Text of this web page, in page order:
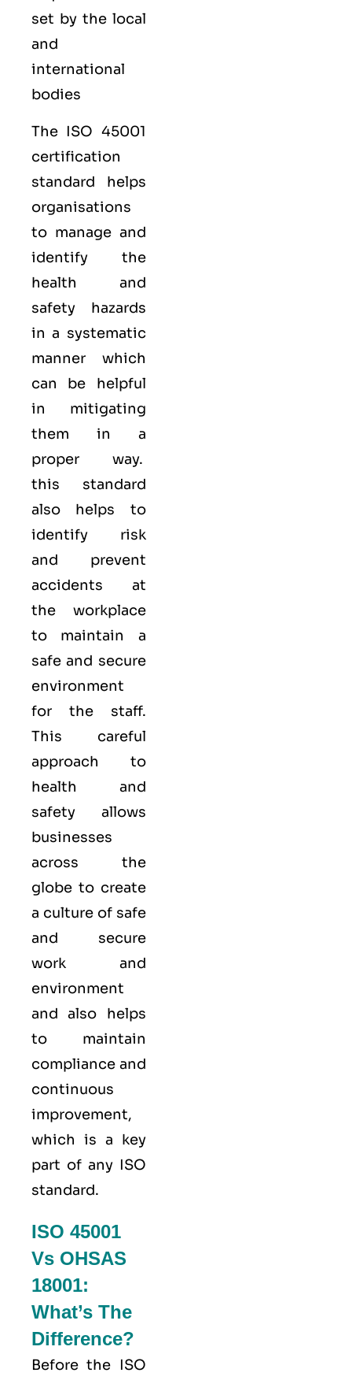
set by the local
and
international
bodies
The ISO 45001
certification
standard helps
organisations
to manage and
identify the
health and
safety hazards
in a systematic
manner which
can be helpful
in mitigating
them in a
proper way.
this standard
also helps to
identify risk
and prevent
accidents at
the workplace
to maintain a
safe and secure
environment
for the staff.
This careful
approach to
health and
safety allows
businesses
across the
globe to create
a culture of safe
and secure
work and
environment
and also helps
to maintain
compliance and
continuous
improvement,
which is a key
part of any ISO
standard.
ISO 45001
Vs OHSAS
18001:
What’s The
Difference?
Before the ISO